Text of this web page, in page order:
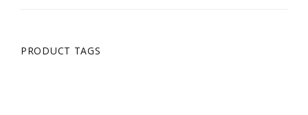
PRODUCT TAGS